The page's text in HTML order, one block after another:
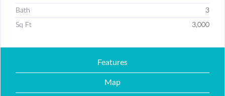
Bath 3
Sq Ft 3,000
Features
Map